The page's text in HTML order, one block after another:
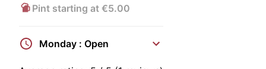
Pint starting at €5.00
Monday : Open